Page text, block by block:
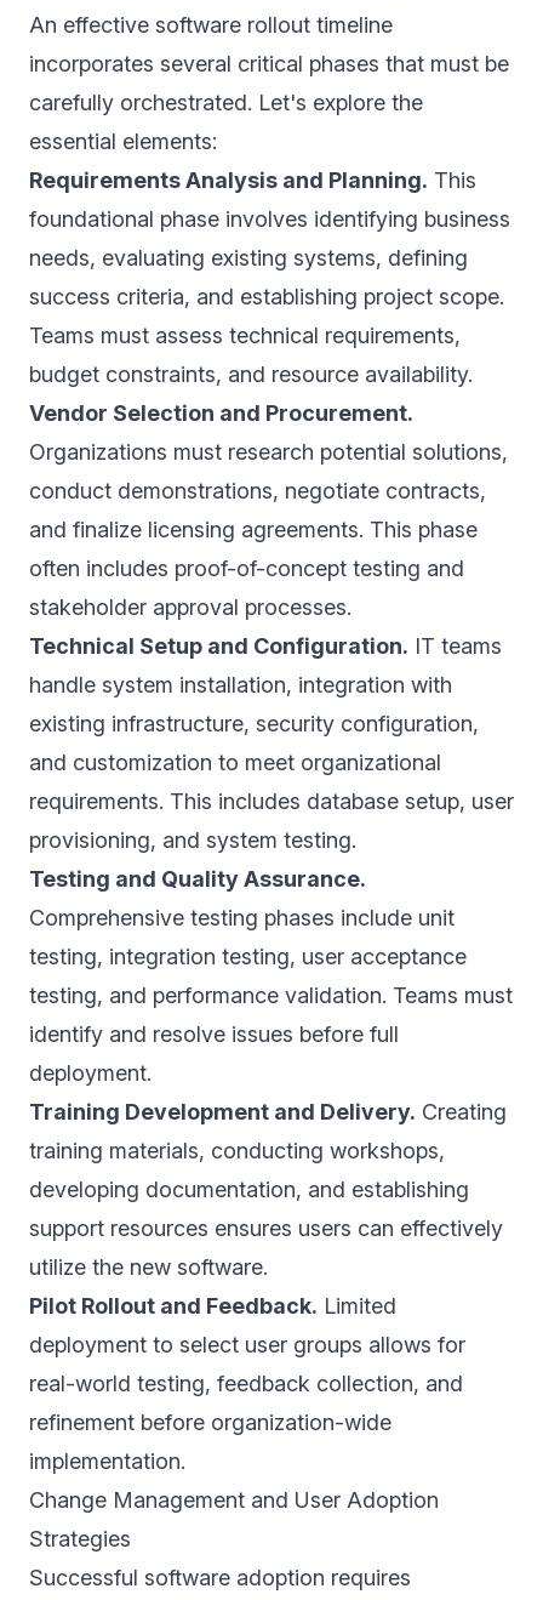
An effective software rollout timeline
incorporates several critical phases that must be
carefully orchestrated. Let's explore the
essential elements:
Requirements Analysis and Planning. This
foundational phase involves identifying business
needs, evaluating existing systems, defining
success criteria, and establishing project scope.
Teams must assess technical requirements,
budget constraints, and resource availability.
Vendor Selection and Procurement.
Organizations must research potential solutions,
conduct demonstrations, negotiate contracts,
and finalize licensing agreements. This phase
often includes proof-of-concept testing and
stakeholder approval processes.
Technical Setup and Configuration. IT teams
handle system installation, integration with
existing infrastructure, security configuration,
and customization to meet organizational
requirements. This includes database setup, user
provisioning, and system testing.
Testing and Quality Assurance.
Comprehensive testing phases include unit
testing, integration testing, user acceptance
testing, and performance validation. Teams must
identify and resolve issues before full
deployment.
Training Development and Delivery. Creating
training materials, conducting workshops,
developing documentation, and establishing
support resources ensures users can effectively
utilize the new software.
Pilot Rollout and Feedback. Limited
deployment to select user groups allows for
real-world testing, feedback collection, and
refinement before organization-wide
implementation.
Change Management and User Adoption
Strategies
Successful software adoption requires